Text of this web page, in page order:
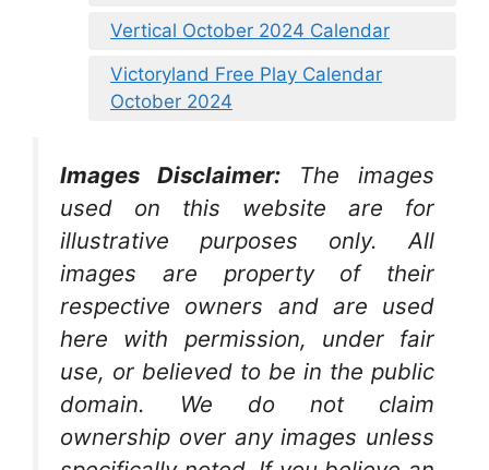
Vertical October 2024 Calendar
Victoryland Free Play Calendar
October 2024
Images Disclaimer:
The images
used on this website are for
illustrative purposes only. All
images are property of their
respective owners and are used
here with permission, under fair
use, or believed to be in the public
domain. We do not claim
ownership over any images unless